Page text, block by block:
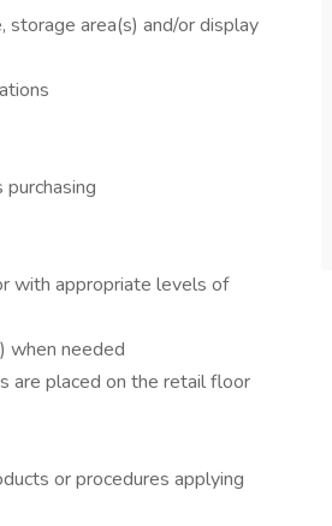
area(s) and/or display
with appropriate levels of
when needed
are placed on the retail floor
or procedures applying